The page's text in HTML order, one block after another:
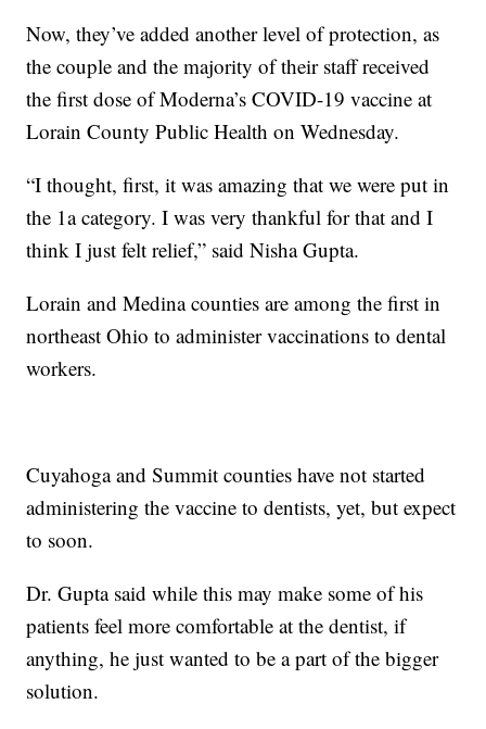
Now, they’ve added another level of protection, as
the couple and the majority of their staff received
the first dose of Moderna’s COVID-19 vaccine at
Lorain County Public Health on Wednesday.
“I thought, first, it was amazing that we were put in
the 1a category. I was very thankful for that and I
think I just felt relief,” said Nisha Gupta.
Lorain and Medina counties are among the first in
northeast Ohio to administer vaccinations to dental
workers.
Cuyahoga and Summit counties have not started
administering the vaccine to dentists, yet, but expect
to soon.
Dr. Gupta said while this may make some of his
patients feel more comfortable at the dentist, if
anything, he just wanted to be a part of the bigger
solution.